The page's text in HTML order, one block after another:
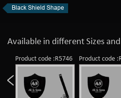
Black Shield Shape
Available in different Sizes
Product code :R5746 Product code